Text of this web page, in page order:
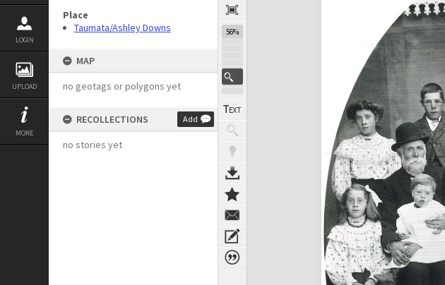
LOGIN
UPLOAD
MORE
Place
Taumata/Ashley Downs
MAP
no geotags or polygons yet
RECOLLECTIONS Add
no stories yet
56%